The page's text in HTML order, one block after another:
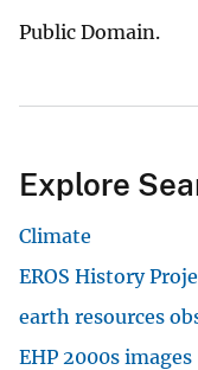
Public Domain.
Explore
Climate
EROS History
earth resources
EHP 2000s images